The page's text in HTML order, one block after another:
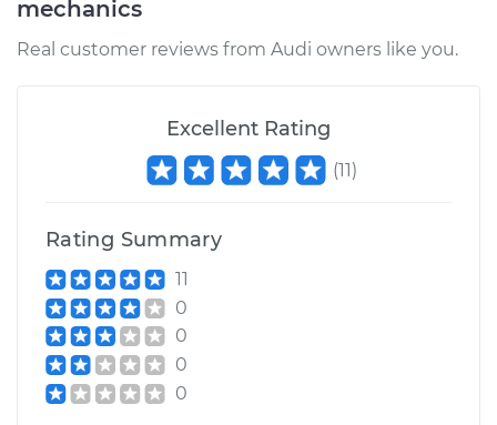
mechanics
Real customer reviews from Audi owners like you.
Excellent Rating
(11)
Rating Summary
11
0
0
0
0